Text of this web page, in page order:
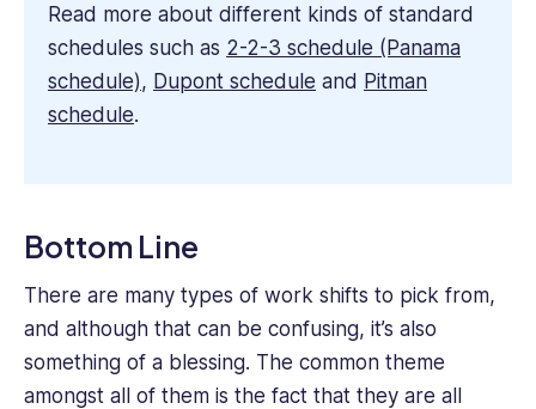
Read more about different kinds of standard
schedules such as 2-2-3 schedule (Panama
schedule), Dupont schedule and Pitman
schedule.
Bottom Line
There are many types of work shifts to pick from,
and although that can be confusing, it’s also
something of a blessing. The common theme
amongst all of them is the fact that they are all